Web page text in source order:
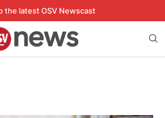
the latest OSV Newscast